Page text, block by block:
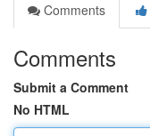
Comments
Comments
Submit a Comment
No HTML